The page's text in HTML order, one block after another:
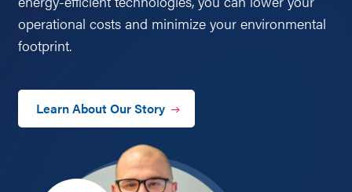
operational costs and minimize your environmental
footprint.
Learn About Our Story